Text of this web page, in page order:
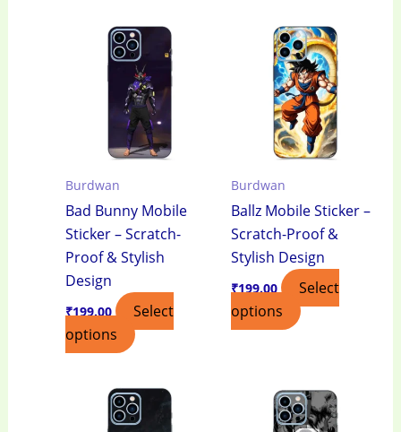
Burdwan
Bad Bunny Mobile
Sticker – Scratch-
Proof & Stylish
Design
₹199.00
Select
options
Burdwan
Ballz Mobile Sticker –
Scratch-Proof &
Stylish Design
₹199.00
Select
options